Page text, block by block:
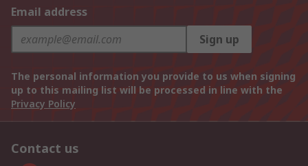
Email address
Sign up
The personal information you provide to us when signing
up to this mailing list will be processed in line with the
Privacy Policy
Contact us